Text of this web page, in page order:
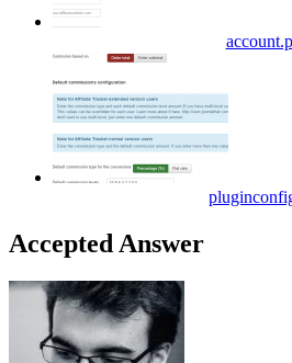
Accepted Answer